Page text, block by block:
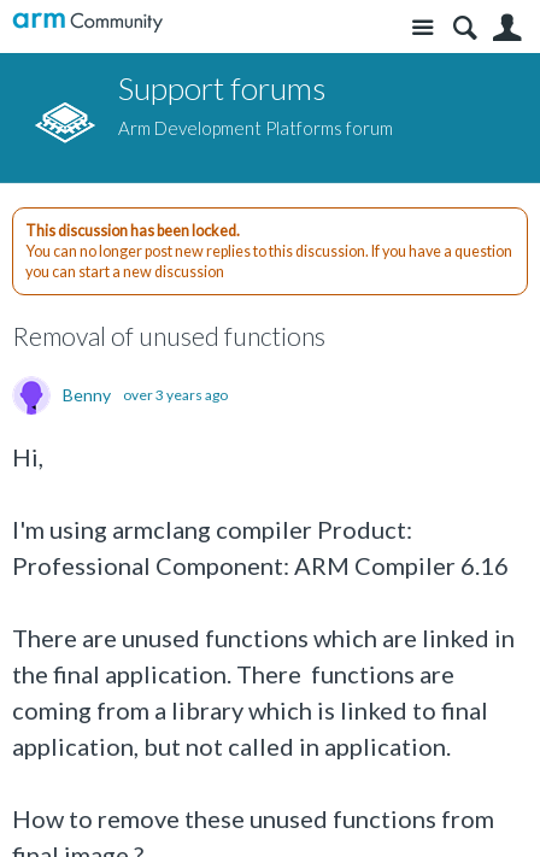
Site
Support forums
Arm Development Platforms forum
This discussion has been locked.
You can no longer post new replies to this discussion. If you have a question
you can start a new discussion
Removal of unused functions
Benny over 3 years ago
Hi,
I'm using armclang compiler Product:
Professional Component: ARM Compiler 6.16
There are unused functions which are linked in
the final application. There functions are
coming from a library which is linked to final
application, but not called in application.
How to remove these unused functions from